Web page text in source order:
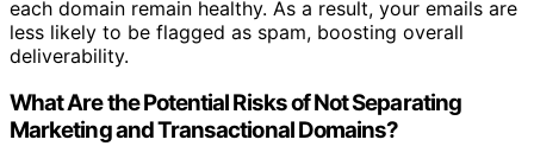
each domain remain healthy. As a result, your emails are
less likely to be flagged as spam, boosting overall
deliverability.
What Are the Potential Risks of Not Separating
Marketing and Transactional Domains?